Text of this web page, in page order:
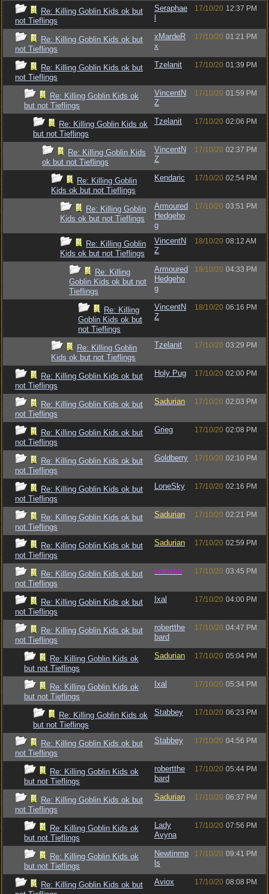
Re: Killing Goblin Kids ok but
not Tieflings
Seraphae
17/10/20 12:37 PM
Re: Killing Goblin Kids ok but
not Tieflings
xMardeR
x
17/10/20 01:21 PM
Re: Killing Goblin Kids ok but
not Tieflings
Tzelanit 17/10/20 01:39 PM
Re: Killing Goblin Kids ok
but not Tieflings
VincentN
Z
17/10/20 01:59 PM
Re: Killing Goblin Kids ok
but not Tieflings
Tzelanit 17/10/20 02:06 PM
Re: Killing Goblin Kids
ok but not Tieflings
VincentN
Z
17/10/20 02:37 PM
Re: Killing Goblin
Kids ok but not Tieflings
Kendaric 17/10/20 02:54 PM
Re: Killing Goblin
Kids ok but not Tieflings
Armoured
Hedgeho
g
17/10/20 03:51 PM
Re: Killing Goblin
Kids ok but not Tieflings
VincentN
Z
18/10/20 08:12 AM
Re: Killing
Goblin Kids ok but not
Tieflings
Armoured
Hedgeho
g
18/10/20 04:33 PM
Re: Killing
Goblin Kids ok but
not Tieflings
VincentN
Z
18/10/20 06:16 PM
Re: Killing Goblin
Kids ok but not Tieflings
Tzelanit 17/10/20 03:29 PM
Re: Killing Goblin Kids ok but
not Tieflings
Holy Pug 17/10/20 02:00 PM
Re: Killing Goblin Kids ok but
not Tieflings
Sadurian 17/10/20 02:03 PM
Re: Killing Goblin Kids ok but
not Tieflings
Grieg 17/10/20 02:08 PM
Re: Killing Goblin Kids ok but
not Tieflings
Goldberry 17/10/20 02:10 PM
Re: Killing Goblin Kids ok but
not Tieflings
LoneSky 17/10/20 02:16 PM
Re: Killing Goblin Kids ok but
not Tieflings
Sadurian 17/10/20 02:21 PM
Re: Killing Goblin Kids ok but
not Tieflings
Sadurian 17/10/20 02:59 PM
Re: Killing Goblin Kids ok but
not Tieflings
vometia 17/10/20 03:45 PM
Re: Killing Goblin Kids ok but
not Tieflings
Ixal 17/10/20 04:00 PM
Re: Killing Goblin Kids ok but
not Tieflings
robertthe
bard
17/10/20 04:47 PM
Re: Killing Goblin Kids ok
but not Tieflings
Sadurian 17/10/20 05:04 PM
Re: Killing Goblin Kids ok
but not Tieflings
Ixal 17/10/20 05:34 PM
Re: Killing Goblin Kids ok
but not Tieflings
Stabbey 17/10/20 06:23 PM
Re: Killing Goblin Kids ok but
not Tieflings
Stabbey 17/10/20 04:56 PM
Re: Killing Goblin Kids ok
but not Tieflings
robertthe
bard
17/10/20 05:44 PM
Re: Killing Goblin Kids ok but
not Tieflings
Sadurian 17/10/20 06:37 PM
Re: Killing Goblin Kids ok
but not Tieflings
Lady
Avyna
17/10/20 07:56 PM
Re: Killing Goblin Kids ok
but not Tieflings
Newtinmp
ls
17/10/20 09:41 PM
Re: Killing Goblin Kids ok but
Aviox 17/10/20 08:08 PM